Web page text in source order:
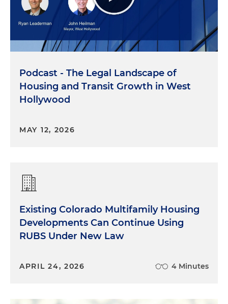
Podcast - The Legal Landscape of
Housing and Transit Growth in West
Hollywood
MAY 12, 2026
Existing Colorado Multifamily Housing
Developments Can Continue Using
RUBS Under New Law
APRIL 24, 2026 4 Minutes